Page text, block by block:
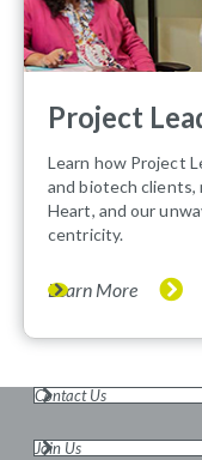
Project
Learn how Project
and biotech clients,
Heart, and our
centricity.
Learn More
Contact Us
Join Us